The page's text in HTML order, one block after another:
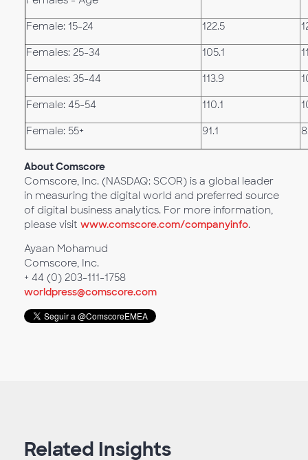
Female: 15-24 122.5
Females: 25-34 105.1
Females: 35-44 113.9
Female: 45-54 110.1
Female: 55+ 91.1
About Comscore
Comscore, Inc. (NASDAQ: SCOR) is a global leader
in measuring the digital world and preferred source
of digital business analytics. For more information,
please visit www.comscore.com/companyinfo.
Ayaan Mohamud
Comscore, Inc.
+ 44 (0) 203-111-1758
worldpress@comscore.com
Related Insights